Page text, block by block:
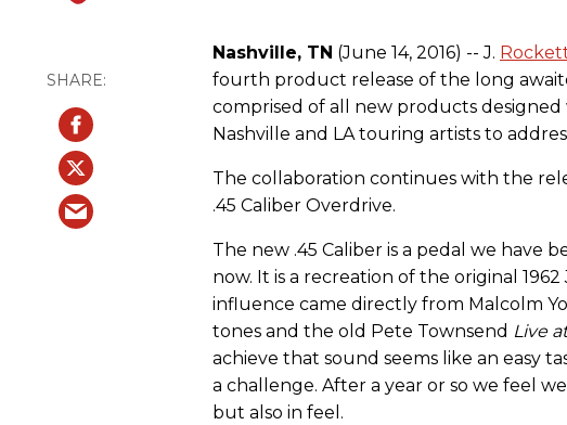
Nashville, TN (June 14, 2016) -- J.
fourth product release of the long
comprised of all new products
Nashville and LA touring artists to
The collaboration continues with the
.45 Caliber Overdrive.
The new .45 Caliber is a pedal we have
now. It is a recreation of the original
influence came directly from Malcolm
tones and the old Pete Townsend Live
achieve that sound seems like an easy
a challenge. After a year or so we feel
but also in feel.